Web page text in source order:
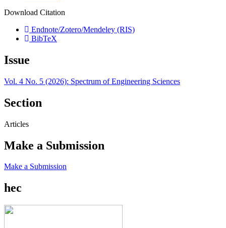
Download Citation
Endnote/Zotero/Mendeley (RIS)
BibTeX
Issue
Vol. 4 No. 5 (2026): Spectrum of Engineering Sciences
Section
Articles
Make a Submission
Make a Submission
hec